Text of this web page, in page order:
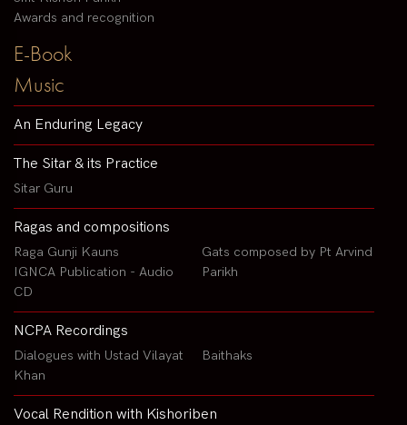
Awards and recognition
E-Book
Music
An Enduring Legacy
The Sitar & its Practice
Sitar Guru
Ragas and compositions
Raga Gunji Kauns
IGNCA Publication - Audio
CD
Gats composed by Pt Arvind
Parikh
NCPA Recordings
Dialogues with Ustad Vilayat
Khan
Baithaks
Vocal Rendition with Kishoriben